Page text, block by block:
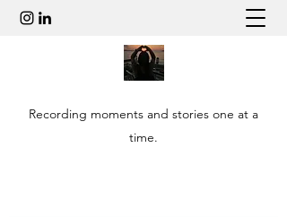
Recording moments and stories one at a
time.